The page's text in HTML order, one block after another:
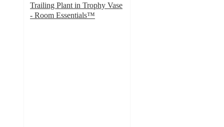
Trailing Plant in Trophy Vase
- Room Essentials™